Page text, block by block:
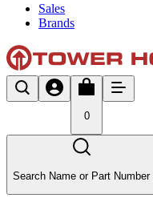
Sales
Brands
0
Search Name or Part Number